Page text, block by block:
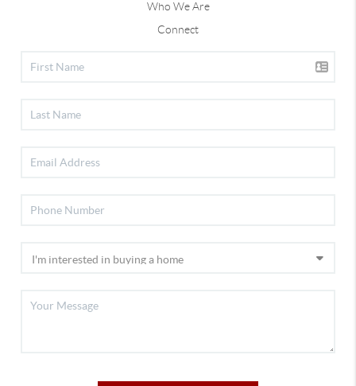
Who We Are
Connect